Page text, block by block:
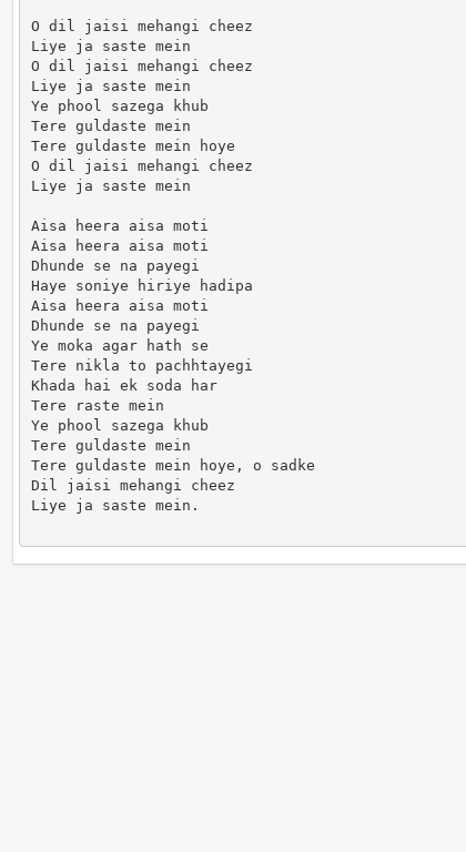
O dil jaisi mehangi cheez
Liye ja saste mein
O dil jaisi mehangi cheez
Liye ja saste mein
Ye phool sazega khub
Tere guldaste mein
Tere guldaste mein hoye
O dil jaisi mehangi cheez
Liye ja saste mein
Aisa heera aisa moti
Aisa heera aisa moti
Dhunde se na payegi
Haye soniye hiriye hadipa
Aisa heera aisa moti
Dhunde se na payegi
Ye moka agar hath se
Tere nikla to pachhtayegi
Khada hai ek soda har
Tere raste mein
Ye phool sazega khub
Tere guldaste mein
Tere guldaste mein hoye, o sadke
Dil jaisi mehangi cheez
Liye ja saste mein.